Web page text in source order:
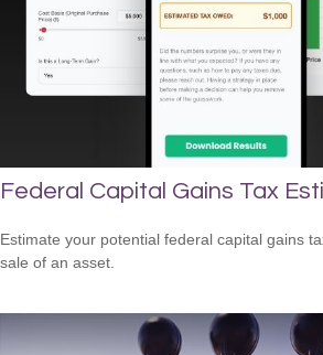
Federal Capital Gains Tax
Estimate your potential federal capital gains
sale of an asset.